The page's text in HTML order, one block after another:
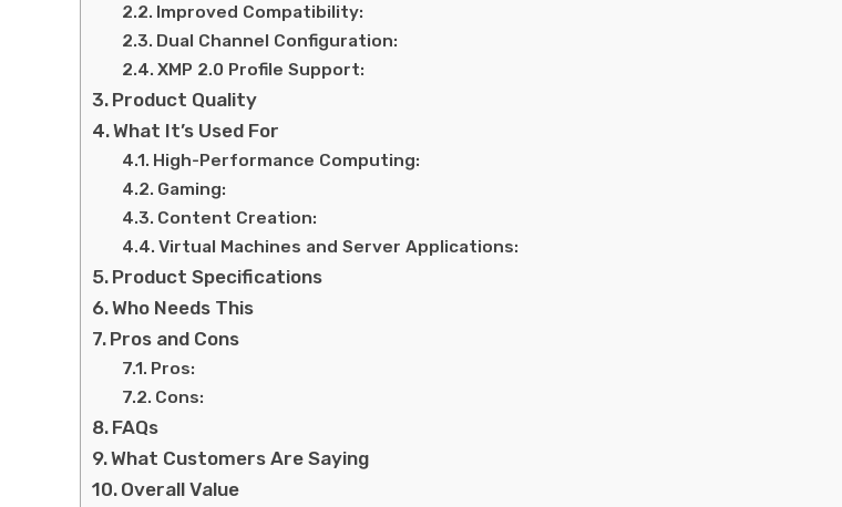
Improved Compatibility:
Dual Channel Configuration:
XMP 2.0 Profile Support:
Product Quality
What It’s Used For
High-Performance Computing:
Gaming:
Content Creation:
Virtual Machines and Server Applications:
Product Specifications
Who Needs This
Pros and Cons
Pros:
Cons:
FAQs
What Customers Are Saying
Overall Value